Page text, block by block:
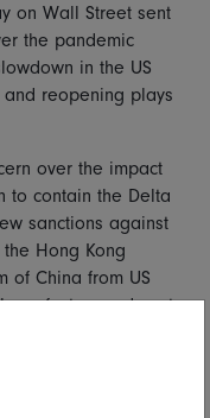
on Wall Street sent
the pandemic
in the US
reopening plays
over the impact
to contain the Delta
sanctions against
Hong Kong
of China from US
factors undercut
region and the